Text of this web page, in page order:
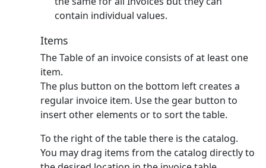
contain individual values.
Items
The Table of an invoice consists of at least one
item.
The plus button on the bottom left creates a
regular invoice item. Use the gear button to
insert other elements or to sort the table.
To the right of the table there is the catalog.
You may drag items from the catalog directly to